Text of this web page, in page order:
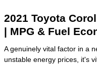
2021 Toyota
| MPG & Fuel
A genuinely vital factor in a
unstable energy prices, it's